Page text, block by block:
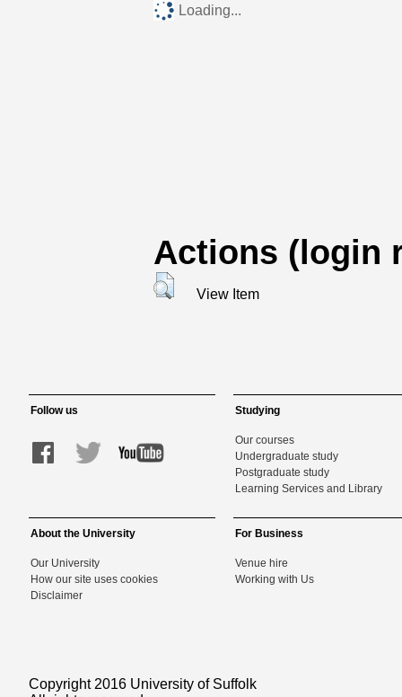
Loading...
Actions (login
View Item
Follow us Studying
Our courses
Undergraduate study
Postgraduate study
Learning Services and Library
About the University
Our University
How our site uses cookies
Disclaimer
For Business
Venue hire
Working with Us
Copyright 2016 University of Suffolk